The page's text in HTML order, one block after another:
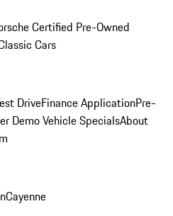
Certified Pre-Owned
Cars
DriveFinance ApplicationPre-
Demo Vehicle SpecialsAbout
Cayenne